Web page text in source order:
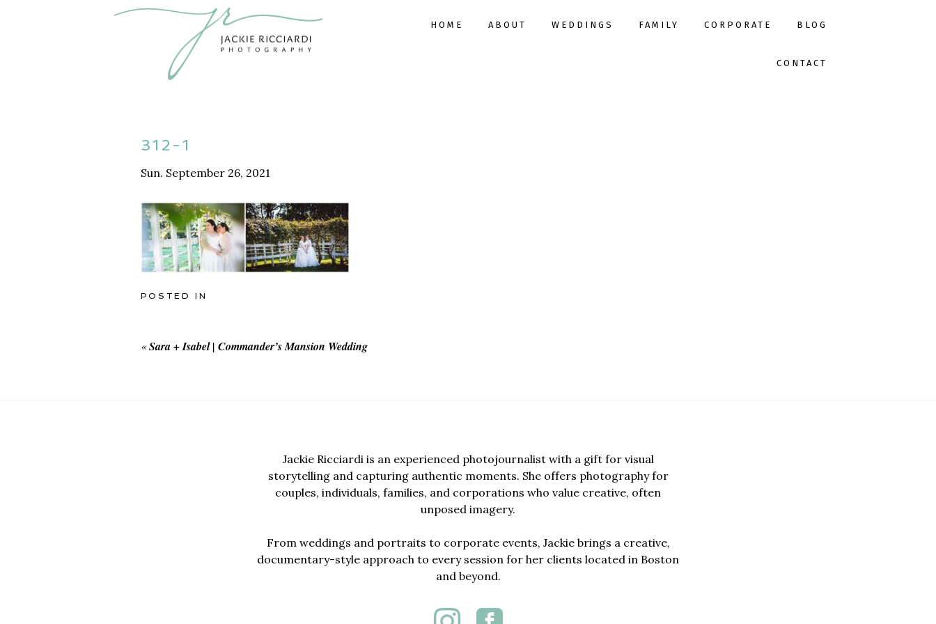
HOME ABOUT WEDDINGS FAMILY CORPORATE BLOG
CONTACT
312-1
Sun. September 26, 2021
POSTED IN
« Sara + Isabel | Commander’s Mansion Wedding
Jackie Ricciardi is an experienced photojournalist with a gift for visual
storytelling and capturing authentic moments. She offers photography for
couples, individuals, families, and corporations who value creative, often
unposed imagery.
From weddings and portraits to corporate events, Jackie brings a creative,
documentary-style approach to every session for her clients located in Boston
and beyond.